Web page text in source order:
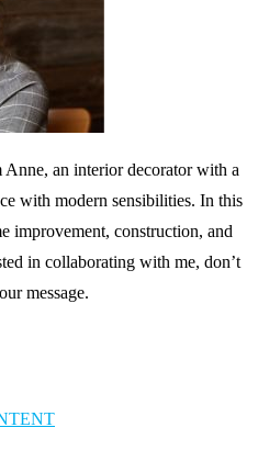
Anne, an interior decorator with a
with modern sensibilities. In this
improvement, construction, and
in collaborating with me, don’t
message.